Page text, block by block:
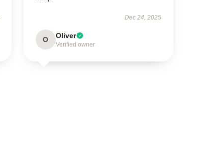
Dec 24, 2025
O Oliver
Verified owner